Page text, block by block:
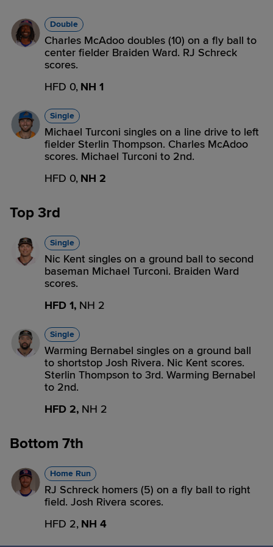
Double
Charles McAdoo doubles (10) on a fly ball to
center fielder Braiden Ward. RJ Schreck
scores.
HFD 0, NH 1
Single
Michael Turconi singles on a line drive to left
fielder Sterlin Thompson. Charles McAdoo
scores. Michael Turconi to 2nd.
HFD 0, NH 2
Top 3rd
Single
Nic Kent singles on a ground ball to second
baseman Michael Turconi. Braiden Ward
scores.
HFD 1, NH 2
Single
Warming Bernabel singles on a ground ball
to shortstop Josh Rivera. Nic Kent scores.
Sterlin Thompson to 3rd. Warming Bernabel
to 2nd.
HFD 2, NH 2
Bottom 7th
Home Run
RJ Schreck homers (5) on a fly ball to right
field. Josh Rivera scores.
HFD 2, NH 4